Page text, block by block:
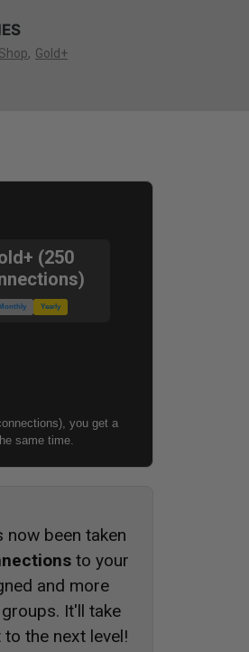
Gold+
(250
Monthly Yearly
you get a
same time.
now been taken
to your
and more
It'll take
the next level!